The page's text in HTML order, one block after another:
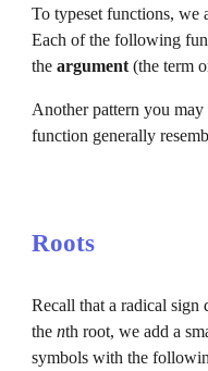
To typeset functions, we
Each of the following
the argument (the term
Another pattern you may
function generally
Roots
Recall that a radical sign
the nth root, we add a
symbols with the